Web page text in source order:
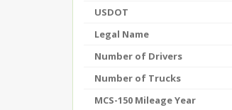
USDOT
Legal Name
Number of Drivers
Number of Trucks
MCS-150 Mileage Year